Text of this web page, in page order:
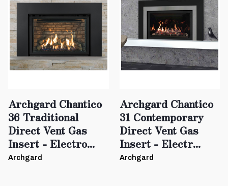
Archgard Chantico
36 Traditional
Direct Vent Gas
Insert - Electro...
Archgard
Archgard Chantico
31 Contemporary
Direct Vent Gas
Insert - Electr...
Archgard